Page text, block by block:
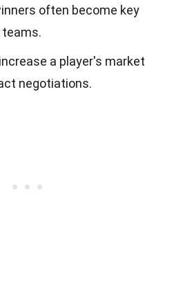
often become key
a player's market
negotiations.